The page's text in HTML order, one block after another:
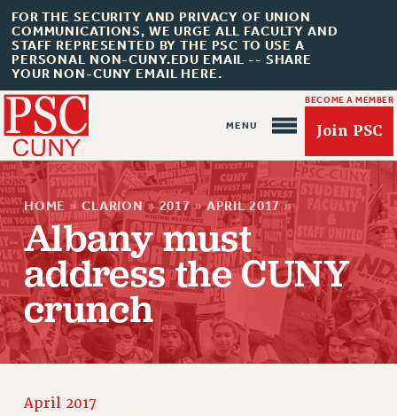
FOR THE SECURITY AND PRIVACY OF UNION
COMMUNICATIONS, WE URGE ALL FACULTY AND
STAFF REPRESENTED BY THE PSC TO USE A
PERSONAL NON-CUNY.EDU EMAIL -- SHARE
YOUR NON-CUNY EMAIL HERE.
BECOME A MEMBER
Join PSC
About Us
ABOUT US
JOIN PSC
JOIN OR RECOMMIT ONLINE
HOME » CLARION » 2017 » APRIL 2017 »
Albany must
address the CUNY
crunch
April 2017